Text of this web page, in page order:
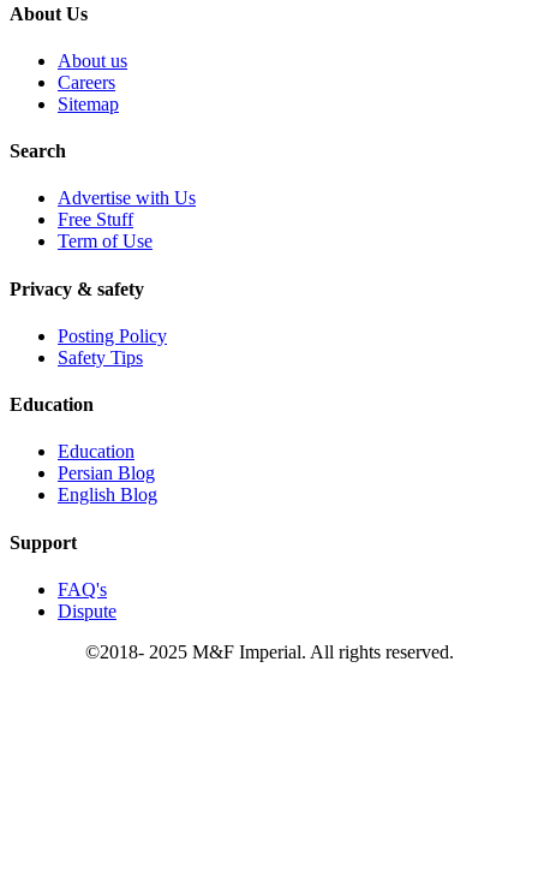
About Us
About us
Careers
Sitemap
Search
Advertise with Us
Free Stuff
Term of Use
Privacy & safety
Posting Policy
Safety Tips
Education
Education
Persian Blog
English Blog
Support
FAQ's
Dispute
©2018- 2025 M&F Imperial. All rights reserved.